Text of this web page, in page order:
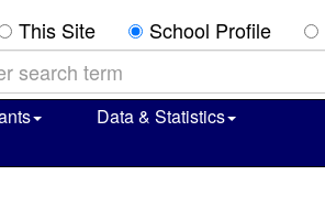
This Site School Profile
Data & Statistics